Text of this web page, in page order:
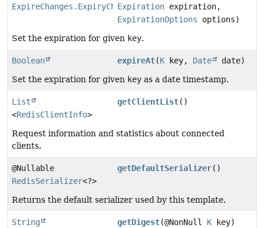
ExpireChanges.ExpiryChangeState
Expiration expiration,
ExpirationOptions options)
Set the expiration for given key.
Boolean expireAt(K key, Date
date)
Set the expiration for given key as a date timestamp.
List
<RedisClientInfo>
getClientList()
Request information and statistics about connected
clients.
@Nullable
RedisSerializer<?>
getDefaultSerializer()
Returns the default serializer used by this template.
String getDigest(@NonNull K key)